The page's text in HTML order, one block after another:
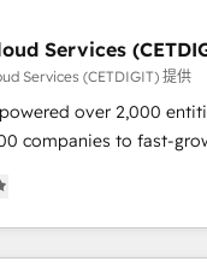
Elite Solutions
HubSpot Impact Award
HubSpot
Design HubSpot
Design Agency of
HubSpot Impact
Services
Services (CETDIGIT) 提供
over 2,000
companies to fast-
— to streamline
unlock the full
technical and industry
integration, and AI